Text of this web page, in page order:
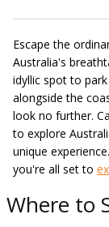
Escape the
Australia's
idyllic spot to
alongside the
look no further.
to explore
unique
you're all set to
Where to